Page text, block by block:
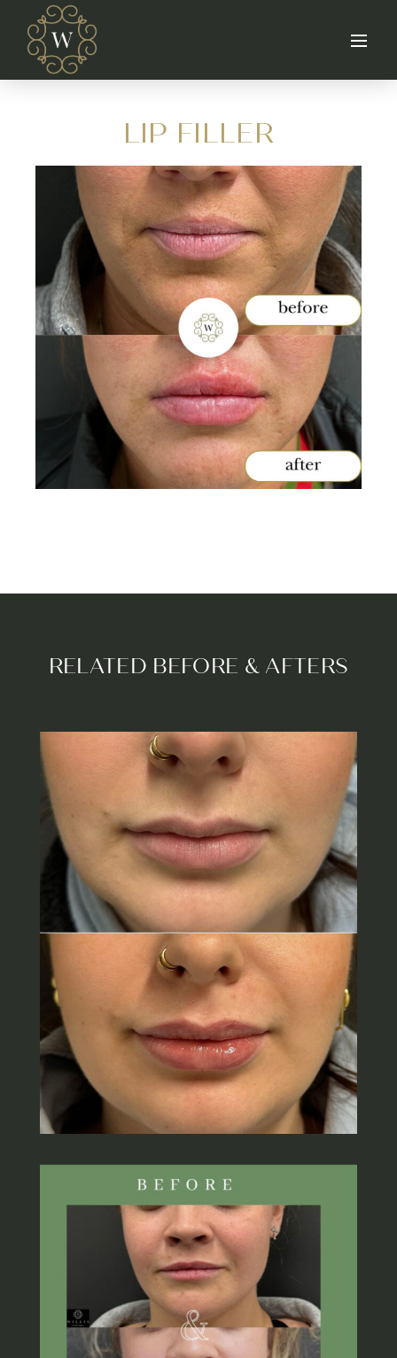
LIP FILLER
RELATED BEFORE & AFTERS